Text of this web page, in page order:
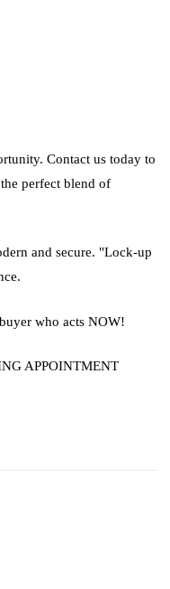
Contact us today to
perfect blend of
and secure. "Lock-up
who acts NOW!
APPOINTMENT